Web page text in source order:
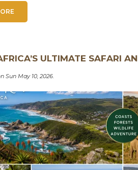
ULTIMATE SAFARI
Sun May 10, 2026.